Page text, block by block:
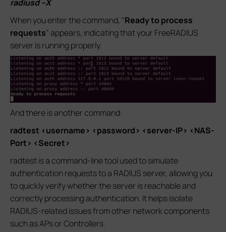
radiusd –X
When you enter the command, "Ready to process
requests" appears, indicating that your FreeRADIUS
server is running properly.
And there is another command:
radtest <username> <password> <server-IP> <NAS-
Port> <Secret>
radtest is a command-line tool used to simulate
authentication requests to a RADIUS server, allowing you
to quickly verify whether the server is reachable and
correctly processing authentication. It helps isolate
RADIUS-related issues from other network components
such as APs or Controllers.